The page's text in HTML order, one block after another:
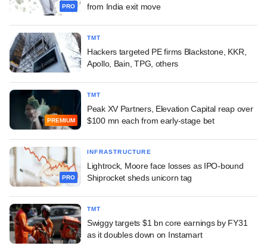
PRO
from India exit move
TMT
Hackers targeted PE firms Blackstone, KKR,
Apollo, Bain, TPG, others
PREMIUM
TMT
Peak XV Partners, Elevation Capital reap over
$100 mn each from early-stage bet
PRO
INFRASTRUCTURE
Lightrock, Moore face losses as IPO-bound
Shiprocket sheds unicorn tag
TMT
Swiggy targets $1 bn core earnings by FY31
as it doubles down on Instamart